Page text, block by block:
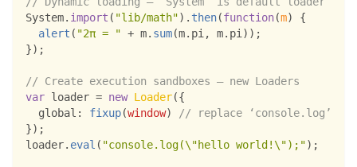
System. import ( "lib/math") . then(function(m)
{
alert ( "2π = " + m. sum(m. pi, m. pi) ) ;
}) ;
// Create execution sandboxes – new Loaders
var loader = new Loader({
global : fixup(window)
// replace ‘console.log’
}) ;
loader. eval ( "console.log(\"hello world!\");") ;